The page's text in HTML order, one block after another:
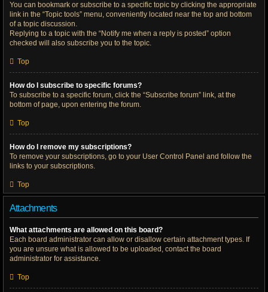
You can bookmark or subscribe to a specific topic by clicking the appropriate
link in the “Topic tools” menu, conveniently located near the top and bottom
of a topic discussion.
Replying to a topic with the “Notify me when a reply is posted” option
checked will also subscribe you to the topic.
Top
How do I subscribe to specific forums?
To subscribe to a specific forum, click the “Subscribe forum” link, at the
bottom of page, upon entering the forum.
Top
How do I remove my subscriptions?
To remove your subscriptions, go to your User Control Panel and follow the
links to your subscriptions.
Top
Attachments
What attachments are allowed on this board?
Each board administrator can allow or disallow certain attachment types. If
you are unsure what is allowed to be uploaded, contact the board
administrator for assistance.
Top